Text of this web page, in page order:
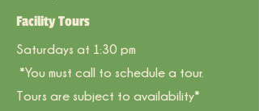
Facility Tours
Saturdays at 1:30 pm
*You must call to schedule a tour.
Tours are subject to availability*